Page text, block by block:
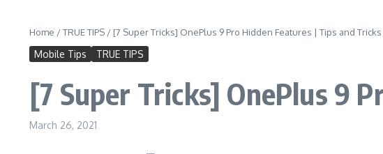
Home /TRUE TIPS / [7 Super Tricks] OnePlus 9 Pro Hidden Features | Tips and Tricks
Mobile Tips TRUE TIPS
[7 Super Tricks] OnePlus 9
March 26, 2021